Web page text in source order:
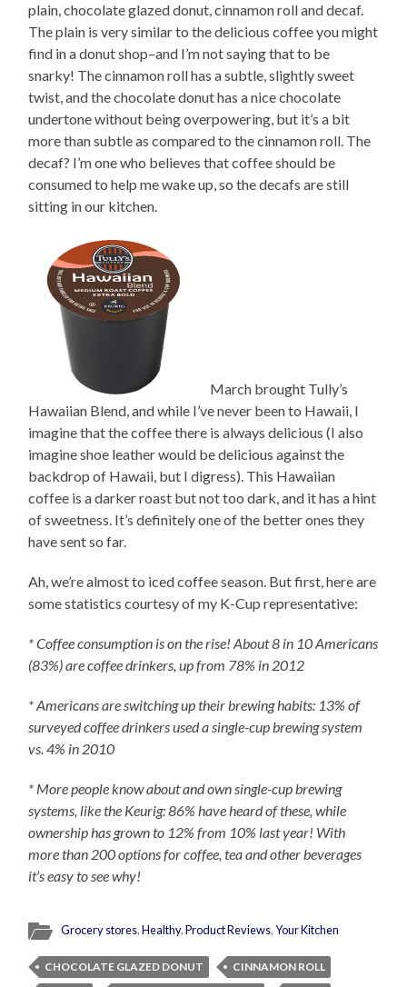
plain, chocolate glazed donut, cinnamon roll and decaf.
The plain is very similar to the delicious coffee you might
find in a donut shop–and I’m not saying that to be
snarky! The cinnamon roll has a subtle, slightly sweet
twist, and the chocolate donut has a nice chocolate
undertone without being overpowering, but it’s a bit
more than subtle as compared to the cinnamon roll. The
decaf? I’m one who believes that coffee should be
consumed to help me wake up, so the decafs are still
sitting in our kitchen.
March brought Tully’s
Hawaiian Blend, and while I’ve never been to Hawaii, I
imagine that the coffee there is always delicious (I also
imagine shoe leather would be delicious against the
backdrop of Hawaii, but I digress). This Hawaiian
coffee is a darker roast but not too dark, and it has a hint
of sweetness. It’s definitely one of the better ones they
have sent so far.
Ah, we’re almost to iced coffee season. But first, here are
some statistics courtesy of my K-Cup representative:
* Coffee consumption is on the rise! About 8 in 10 Americans
(83%) are coffee drinkers, up from 78% in 2012
* Americans are switching up their brewing habits: 13% of
surveyed coffee drinkers used a single-cup brewing system
vs. 4% in 2010
* More people know about and own single-cup brewing
systems, like the Keurig: 86% have heard of these, while
ownership has grown to 12% from 10% last year! With
more than 200 options for coffee, tea and other beverages
it’s easy to see why!
Grocery stores,Healthy,Product Reviews,Your Kitchen
CHOCOLATE GLAZED DONUT
CINNAMON ROLL